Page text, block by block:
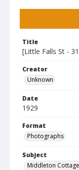
Title
[Little Falls St -
Creator
Unknown
Date
1929
Format
Photographs
Subject
Middleton Cottage